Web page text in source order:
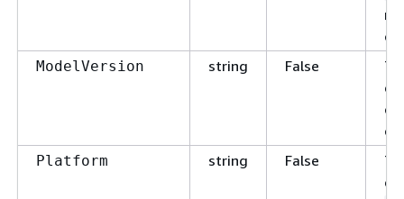
ModelVersion string False
Platform string False